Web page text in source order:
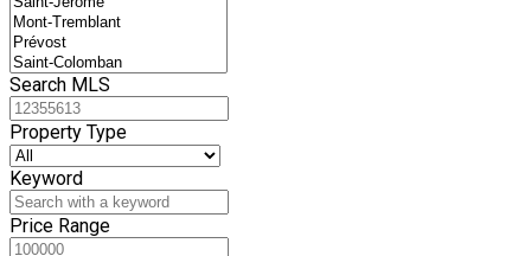
Search MLS
Property Type
Keyword
Price Range